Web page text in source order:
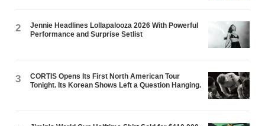
2
Jennie Headlines Lollapalooza 2026 With Powerful
Performance and Surprise Setlist
3
CORTIS Opens Its First North American Tour
Tonight. Its Korean Shows Left a Question Hanging.